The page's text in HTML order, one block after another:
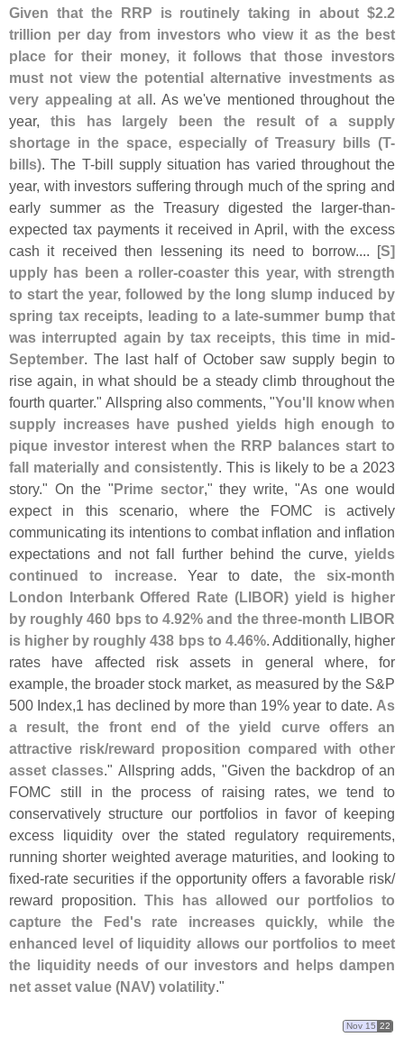
Given that the RRP is routinely taking in about $2. 2
trillion per day from investors who view it as the best
place for their money, it follows that those investors
must not view the potential alternative investments as
very appealing at all. As we've mentioned throughout the
year, this has largely been the result of a supply
shortage in the space, especially of Treasury bills (T-
bills) . The T-bill supply situation has varied throughout the
year, with investors suffering through much of the spring and
early summer as the Treasury digested the larger-than-
expected tax payments it received in April, with the excess
cash it received then lessening its need to borrow.... [S]
upply has been a roller-coaster this year, with strength
to start the year, followed by the long slump induced by
spring tax receipts, leading to a late-summer bump that
was interrupted again by tax receipts, this time in mid-
September . The last half of October saw supply begin to
rise again, in what should be a steady climb throughout the
fourth quarter." Allspring also comments, "You'll know when
supply increases have pushed yields high enough to
pique investor interest when the RRP balances start to
fall materially and consistently . This is likely to be a 2023
story." On the "Prime sector," they write, "As one would
expect in this scenario, where the FOMC is actively
communicating its intentions to combat inflation and inflation
expectations and not fall further behind the curve, yields
continued to increase. Year to date, the six-month
London Interbank Offered Rate (LIBOR) yield is higher
by roughly 460 bps to 4.92% and the three-month LIBOR
is higher by roughly 438 bps to 4. 46%. Additionally, higher
rates have affected risk assets in general where, for
example, the broader stock market, as measured by the S&P
500 Index, 1 has declined by more than 19% year to date. As
a result, the front end of the yield curve offers an
attractive risk/reward proposition compared with other
asset classes ." Allspring adds, "Given the backdrop of an
FOMC still in the process of raising rates, we tend to
conservatively structure our portfolios in favor of keeping
excess liquidity over the stated regulatory requirements,
running shorter weighted average maturities, and looking to
fixed-rate securities if the opportunity offers a favorable risk/
reward proposition. This has allowed our portfolios to
capture the Fed's rate increases quickly, while the
enhanced level of liquidity allows our portfolios to meet
the liquidity needs of our investors and helps dampen
net asset value (NAV) volatility ."
Nov 15 22